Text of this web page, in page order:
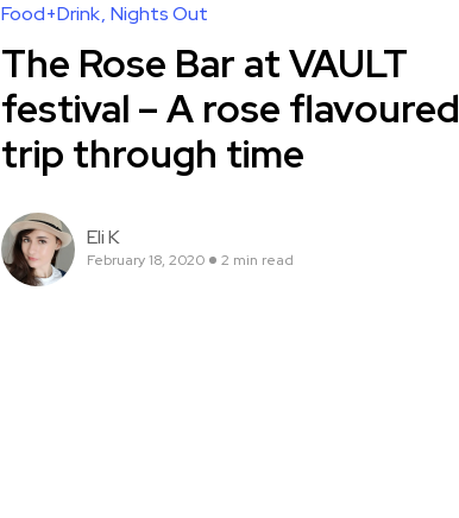
Food+Drink Nights Out
The Rose Bar at VAULT
festival – A rose flavoured
trip through time
Eli K
February 18, 2020 2 min read